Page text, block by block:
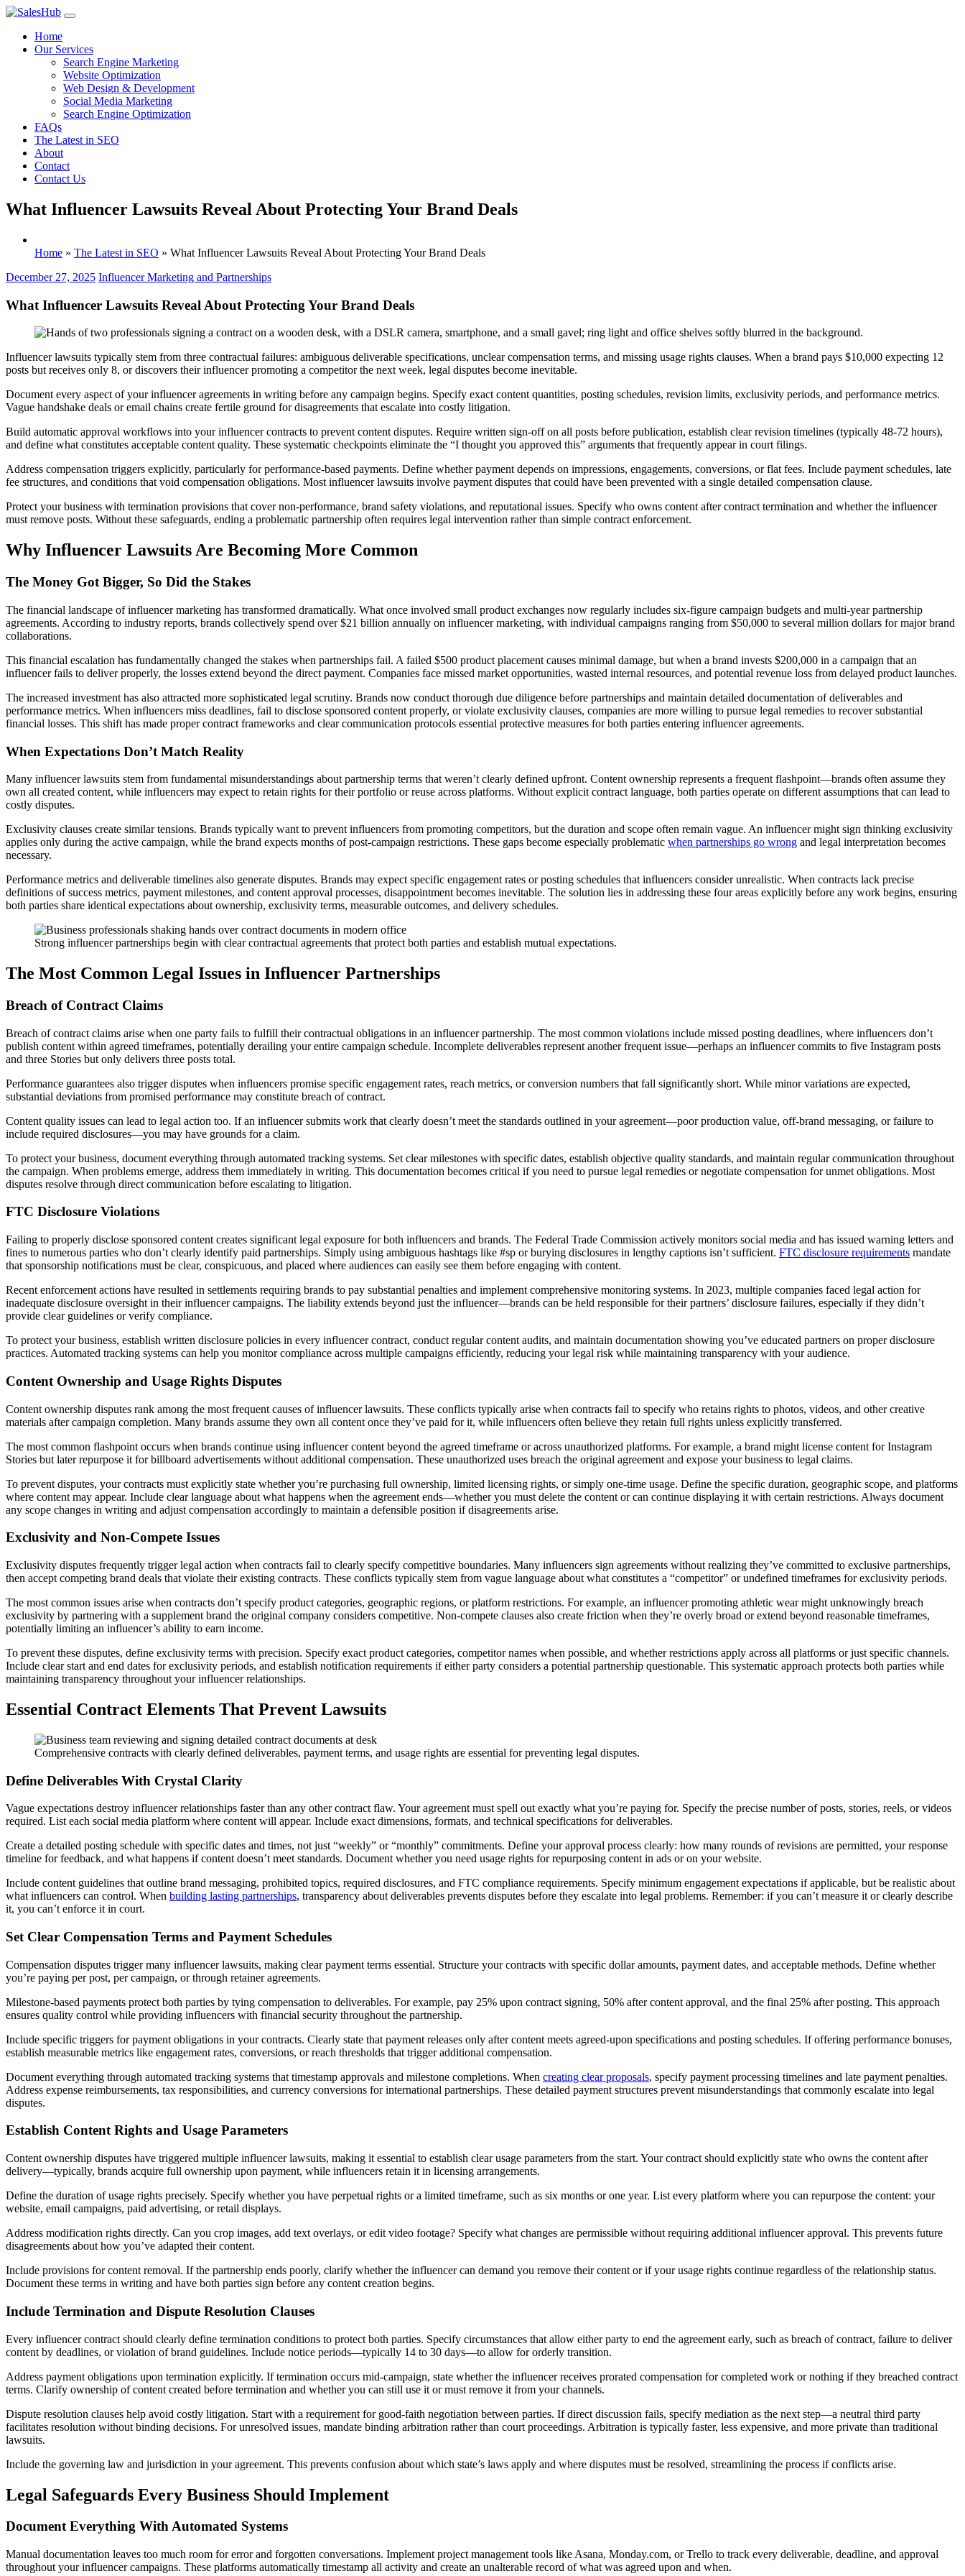
Skip
contentHome
Our Services
Search Engine Marketing
Website Optimization
Web Design & Development
Social Media Marketing
Search Engine Optimization
FAQs
The Latest in SEO
About
Contact
Contact Us
What Influencer Lawsuits Reveal About Protecting Your Brand Deals
Home » The Latest in SEO » What Influencer Lawsuits Reveal About Protecting Your Brand Deals
December 27, 2025 Influencer Marketing and Partnerships
What Influencer Lawsuits Reveal About Protecting Your Brand Deals
Influencer lawsuits typically stem from three contractual failures: ambiguous deliverable specifications, unclear compensation terms, and missing usage rights clauses. When a brand pays $10,000 expecting 12
posts but receives only 8, or discovers their influencer promoting a competitor the next week, legal disputes become inevitable.
Document every aspect of your influencer agreements in writing before any campaign begins. Specify exact content quantities, posting schedules, revision limits, exclusivity periods, and performance metrics.
Vague handshake deals or email chains create fertile ground for disagreements that escalate into costly litigation.
Build automatic approval workflows into your influencer contracts to prevent content disputes. Require written sign-off on all posts before publication, establish clear revision timelines (typically 48-72 hours),
and define what constitutes acceptable content quality. These systematic checkpoints eliminate the “I thought you approved this” arguments that frequently appear in court filings.
Address compensation triggers explicitly, particularly for performance-based payments. Define whether payment depends on impressions, engagements, conversions, or flat fees. Include payment schedules, late
fee structures, and conditions that void compensation obligations. Most influencer lawsuits involve payment disputes that could have been prevented with a single detailed compensation clause.
Protect your business with termination provisions that cover non-performance, brand safety violations, and reputational issues. Specify who owns content after contract termination and whether the influencer
must remove posts. Without these safeguards, ending a problematic partnership often requires legal intervention rather than simple contract enforcement.
Why Influencer Lawsuits Are Becoming More Common
The Money Got Bigger, So Did the Stakes
The financial landscape of influencer marketing has transformed dramatically. What once involved small product exchanges now regularly includes six-figure campaign budgets and multi-year partnership
agreements. According to industry reports, brands collectively spend over $21 billion annually on influencer marketing, with individual campaigns ranging from $50,000 to several million dollars for major brand
collaborations.
This financial escalation has fundamentally changed the stakes when partnerships fail. A failed $500 product placement causes minimal damage, but when a brand invests $200,000 in a campaign that an
influencer fails to deliver properly, the losses extend beyond the direct payment. Companies face missed market opportunities, wasted internal resources, and potential revenue loss from delayed product launches.
The increased investment has also attracted more sophisticated legal scrutiny. Brands now conduct thorough due diligence before partnerships and maintain detailed documentation of deliverables and
performance metrics. When influencers miss deadlines, fail to disclose sponsored content properly, or violate exclusivity clauses, companies are more willing to pursue legal remedies to recover substantial
financial losses. This shift has made proper contract frameworks and clear communication protocols essential protective measures for both parties entering influencer agreements.
When Expectations Don’t Match Reality
Many influencer lawsuits stem from fundamental misunderstandings about partnership terms that weren’t clearly defined upfront. Content ownership represents a frequent flashpoint—brands often assume they
own all created content, while influencers may expect to retain rights for their portfolio or reuse across platforms. Without explicit contract language, both parties operate on different assumptions that can lead to
costly disputes.
Exclusivity clauses create similar tensions. Brands typically want to prevent influencers from promoting competitors, but the duration and scope often remain vague. An influencer might sign thinking exclusivity
applies only during the active campaign, while the brand expects months of post-campaign restrictions. These gaps become especially problematic when partnerships go wrong and legal interpretation becomes
necessary.
Performance metrics and deliverable timelines also generate disputes. Brands may expect specific engagement rates or posting schedules that influencers consider unrealistic. When contracts lack precise
definitions of success metrics, payment milestones, and content approval processes, disappointment becomes inevitable. The solution lies in addressing these four areas explicitly before any work begins, ensuring
both parties share identical expectations about ownership, exclusivity terms, measurable outcomes, and delivery schedules.
Strong influencer partnerships begin with clear contractual agreements that protect both parties and establish mutual expectations.
The Most Common Legal Issues in Influencer Partnerships
Breach of Contract Claims
Breach of contract claims arise when one party fails to fulfill their contractual obligations in an influencer partnership. The most common violations include missed posting deadlines, where influencers don’t
publish content within agreed timeframes, potentially derailing your entire campaign schedule. Incomplete deliverables represent another frequent issue—perhaps an influencer commits to five Instagram posts
and three Stories but only delivers three posts total.
Performance guarantees also trigger disputes when influencers promise specific engagement rates, reach metrics, or conversion numbers that fall significantly short. While minor variations are expected,
substantial deviations from promised performance may constitute breach of contract.
Content quality issues can lead to legal action too. If an influencer submits work that clearly doesn’t meet the standards outlined in your agreement—poor production value, off-brand messaging, or failure to
include required disclosures—you may have grounds for a claim.
To protect your business, document everything through automated tracking systems. Set clear milestones with specific dates, establish objective quality standards, and maintain regular communication throughout
the campaign. When problems emerge, address them immediately in writing. This documentation becomes critical if you need to pursue legal remedies or negotiate compensation for unmet obligations. Most
disputes resolve through direct communication before escalating to litigation.
FTC Disclosure Violations
Failing to properly disclose sponsored content creates significant legal exposure for both influencers and brands. The Federal Trade Commission actively monitors social media and has issued warning letters and
fines to numerous parties who don’t clearly identify paid partnerships. Simply using ambiguous hashtags like #sp or burying disclosures in lengthy captions isn’t sufficient. FTC disclosure requirements mandate
that sponsorship notifications must be clear, conspicuous, and placed where audiences can easily see them before engaging with content.
Recent enforcement actions have resulted in settlements requiring brands to pay substantial penalties and implement comprehensive monitoring systems. In 2023, multiple companies faced legal action for
inadequate disclosure oversight in their influencer campaigns. The liability extends beyond just the influencer—brands can be held responsible for their partners’ disclosure failures, especially if they didn’t
provide clear guidelines or verify compliance.
To protect your business, establish written disclosure policies in every influencer contract, conduct regular content audits, and maintain documentation showing you’ve educated partners on proper disclosure
practices. Automated tracking systems can help you monitor compliance across multiple campaigns efficiently, reducing your legal risk while maintaining transparency with your audience.
Content Ownership and Usage Rights Disputes
Content ownership disputes rank among the most frequent causes of influencer lawsuits. These conflicts typically arise when contracts fail to specify who retains rights to photos, videos, and other creative
materials after campaign completion. Many brands assume they own all content once they’ve paid for it, while influencers often believe they retain full rights unless explicitly transferred.
The most common flashpoint occurs when brands continue using influencer content beyond the agreed timeframe or across unauthorized platforms. For example, a brand might license content for Instagram
Stories but later repurpose it for billboard advertisements without additional compensation. These unauthorized uses breach the original agreement and expose your business to legal claims.
To prevent disputes, your contracts must explicitly state whether you’re purchasing full ownership, limited licensing rights, or simply one-time usage. Define the specific duration, geographic scope, and platforms
where content may appear. Include clear language about what happens when the agreement ends—whether you must delete the content or can continue displaying it with certain restrictions. Always document
any scope changes in writing and adjust compensation accordingly to maintain a defensible position if disagreements arise.
Exclusivity and Non-Compete Issues
Exclusivity disputes frequently trigger legal action when contracts fail to clearly specify competitive boundaries. Many influencers sign agreements without realizing they’ve committed to exclusive partnerships,
then accept competing brand deals that violate their existing contracts. These conflicts typically stem from vague language about what constitutes a “competitor” or undefined timeframes for exclusivity periods.
The most common issues arise when contracts don’t specify product categories, geographic regions, or platform restrictions. For example, an influencer promoting athletic wear might unknowingly breach
exclusivity by partnering with a supplement brand the original company considers competitive. Non-compete clauses also create friction when they’re overly broad or extend beyond reasonable timeframes,
potentially limiting an influencer’s ability to earn income.
To prevent these disputes, define exclusivity terms with precision. Specify exact product categories, competitor names when possible, and whether restrictions apply across all platforms or just specific channels.
Include clear start and end dates for exclusivity periods, and establish notification requirements if either party considers a potential partnership questionable. This systematic approach protects both parties while
maintaining transparency throughout your influencer relationships.
Essential Contract Elements That Prevent Lawsuits
Comprehensive contracts with clearly defined deliverables, payment terms, and usage rights are essential for preventing legal disputes.
Define Deliverables With Crystal Clarity
Vague expectations destroy influencer relationships faster than any other contract flaw. Your agreement must spell out exactly what you’re paying for. Specify the precise number of posts, stories, reels, or videos
required. List each social media platform where content will appear. Include exact dimensions, formats, and technical specifications for deliverables.
Create a detailed posting schedule with specific dates and times, not just “weekly” or “monthly” commitments. Define your approval process clearly: how many rounds of revisions are permitted, your response
timeline for feedback, and what happens if content doesn’t meet standards. Document whether you need usage rights for repurposing content in ads or on your website.
Include content guidelines that outline brand messaging, prohibited topics, required disclosures, and FTC compliance requirements. Specify minimum engagement expectations if applicable, but be realistic about
what influencers can control. When building lasting partnerships, transparency about deliverables prevents disputes before they escalate into legal problems. Remember: if you can’t measure it or clearly describe
it, you can’t enforce it in court.
Set Clear Compensation Terms and Payment Schedules
Compensation disputes trigger many influencer lawsuits, making clear payment terms essential. Structure your contracts with specific dollar amounts, payment dates, and acceptable methods. Define whether
you’re paying per post, per campaign, or through retainer agreements.
Milestone-based payments protect both parties by tying compensation to deliverables. For example, pay 25% upon contract signing, 50% after content approval, and the final 25% after posting. This approach
ensures quality control while providing influencers with financial security throughout the partnership.
Include specific triggers for payment obligations in your contracts. Clearly state that payment releases only after content meets agreed-upon specifications and posting schedules. If offering performance bonuses,
establish measurable metrics like engagement rates, conversions, or reach thresholds that trigger additional compensation.
Document everything through automated tracking systems that timestamp approvals and milestone completions. When creating clear proposals, specify payment processing timelines and late payment penalties.
Address expense reimbursements, tax responsibilities, and currency conversions for international partnerships. These detailed payment structures prevent misunderstandings that commonly escalate into legal
disputes.
Establish Content Rights and Usage Parameters
Content ownership disputes have triggered multiple influencer lawsuits, making it essential to establish clear usage parameters from the start. Your contract should explicitly state who owns the content after
delivery—typically, brands acquire full ownership upon payment, while influencers retain it in licensing arrangements.
Define the duration of usage rights precisely. Specify whether you have perpetual rights or a limited timeframe, such as six months or one year. List every platform where you can repurpose the content: your
website, email campaigns, paid advertising, or retail displays.
Address modification rights directly. Can you crop images, add text overlays, or edit video footage? Specify what changes are permissible without requiring additional influencer approval. This prevents future
disagreements about how you’ve adapted their content.
Include provisions for content removal. If the partnership ends poorly, clarify whether the influencer can demand you remove their content or if your usage rights continue regardless of the relationship status.
Document these terms in writing and have both parties sign before any content creation begins.
Include Termination and Dispute Resolution Clauses
Every influencer contract should clearly define termination conditions to protect both parties. Specify circumstances that allow either party to end the agreement early, such as breach of contract, failure to deliver
content by deadlines, or violation of brand guidelines. Include notice periods—typically 14 to 30 days—to allow for orderly transition.
Address payment obligations upon termination explicitly. If termination occurs mid-campaign, state whether the influencer receives prorated compensation for completed work or nothing if they breached contract
terms. Clarify ownership of content created before termination and whether you can still use it or must remove it from your channels.
Dispute resolution clauses help avoid costly litigation. Start with a requirement for good-faith negotiation between parties. If direct discussion fails, specify mediation as the next step—a neutral third party
facilitates resolution without binding decisions. For unresolved issues, mandate binding arbitration rather than court proceedings. Arbitration is typically faster, less expensive, and more private than traditional
lawsuits.
Include the governing law and jurisdiction in your agreement. This prevents confusion about which state’s laws apply and where disputes must be resolved, streamlining the process if conflicts arise.
Legal Safeguards Every Business Should Implement
Document Everything With Automated Systems
Manual documentation leaves too much room for error and forgotten conversations. Implement project management tools like Asana, Monday.com, or Trello to track every deliverable, deadline, and approval
throughout your influencer campaigns. These platforms automatically timestamp all activity and create an unalterable record of what was agreed upon and when.